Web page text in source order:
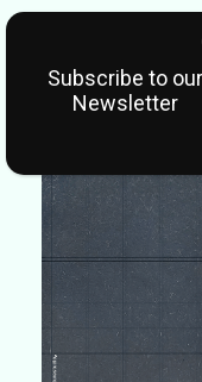
Subscribe to our
Newsletter